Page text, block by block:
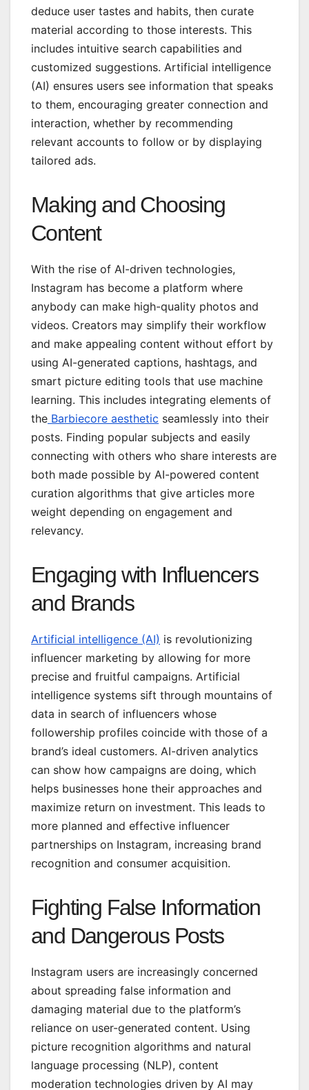
deduce user tastes and habits, then curate
material according to those interests. This
includes intuitive search capabilities and
customized suggestions. Artificial intelligence
(AI) ensures users see information that speaks
to them, encouraging greater connection and
interaction, whether by recommending
relevant accounts to follow or by displaying
tailored ads.
Making and Choosing
Content
With the rise of AI-driven technologies,
Instagram has become a platform where
anybody can make high-quality photos and
videos. Creators may simplify their workflow
and make appealing content without effort by
using AI-generated captions, hashtags, and
smart picture editing tools that use machine
learning. This includes integrating elements of
the Barbiecore aesthetic seamlessly into their
posts. Finding popular subjects and easily
connecting with others who share interests are
both made possible by AI-powered content
curation algorithms that give articles more
weight depending on engagement and
relevancy.
Engaging with Influencers
and Brands
Artificial intelligence (AI) is revolutionizing
influencer marketing by allowing for more
precise and fruitful campaigns. Artificial
intelligence systems sift through mountains of
data in search of influencers whose
followership profiles coincide with those of a
brand’s ideal customers. AI-driven analytics
can show how campaigns are doing, which
helps businesses hone their approaches and
maximize return on investment. This leads to
more planned and effective influencer
partnerships on Instagram, increasing brand
recognition and consumer acquisition.
Fighting False Information
and Dangerous Posts
Instagram users are increasingly concerned
about spreading false information and
damaging material due to the platform’s
reliance on user-generated content. Using
picture recognition algorithms and natural
language processing (NLP), content
moderation technologies driven by AI may